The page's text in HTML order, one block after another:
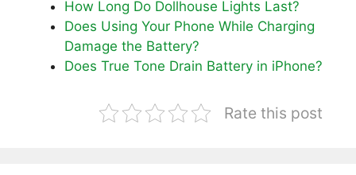
How Long Do Dollhouse Lights Last?
Does Using Your Phone While Charging
Damage the Battery?
Does True Tone Drain Battery in iPhone?
Rate this post